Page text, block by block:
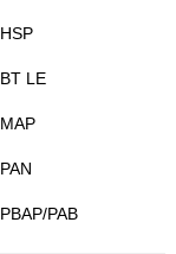
HSP
BT LE
MAP
PAN
PBAP/PAB